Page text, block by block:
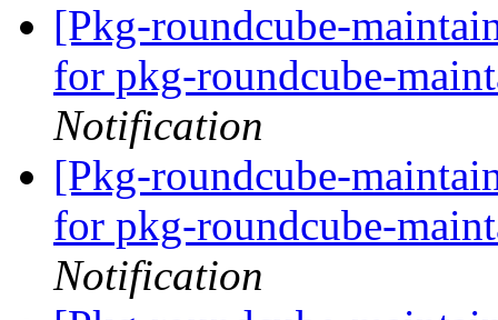
[Pkg-roundcube-
for pkg-roundcube-
Notification
[Pkg-roundcube-
for pkg-roundcube-
Notification